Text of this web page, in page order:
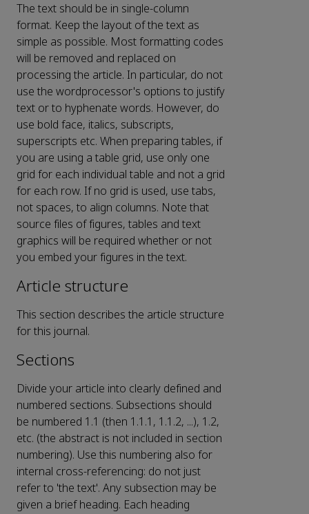
The text should be in single-column
format. Keep the layout of the text as
simple as possible. Most formatting codes
will be removed and replaced on
processing the article. In particular, do not
use the wordprocessor's options to justify
text or to hyphenate words. However, do
use bold face, italics, subscripts,
superscripts etc. When preparing tables, if
you are using a table grid, use only one
grid for each individual table and not a grid
for each row. If no grid is used, use tabs,
not spaces, to align columns. Note that
source files of figures, tables and text
graphics will be required whether or not
you embed your figures in the text.
Article structure
This section describes the article structure
for this journal.
Sections
Divide your article into clearly defined and
numbered sections. Subsections should
be numbered 1.1 (then 1.1.1, 1.1.2, ...), 1.2,
etc. (the abstract is not included in section
numbering). Use this numbering also for
internal cross-referencing: do not just
refer to 'the text'. Any subsection may be
given a brief heading. Each heading